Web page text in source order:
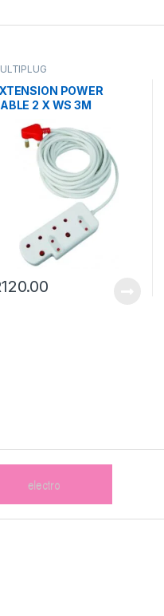
POWER
2 X WS 3M
120.00